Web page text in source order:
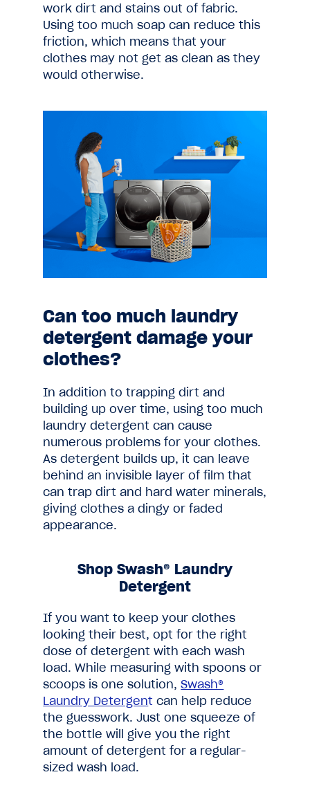
work dirt and stains out of fabric.
Using too much soap can reduce this
friction, which means that your
clothes may not get as clean as they
would otherwise.
Can too much laundry
detergent damage your
clothes?
In addition to trapping dirt and
building up over time, using too much
laundry detergent can cause
numerous problems for your clothes.
As detergent builds up, it can leave
behind an invisible layer of film that
can trap dirt and hard water minerals,
giving clothes a dingy or faded
appearance.
Shop Swash® Laundry
Detergent
If you want to keep your clothes
looking their best, opt for the right
dose of detergent with each wash
load. While measuring with spoons or
scoops is one solution,Swash®
Laundry Detergent can help reduce
the guesswork. Just one squeeze of
the bottle will give you the right
amount of detergent for a regular-
sized wash load.